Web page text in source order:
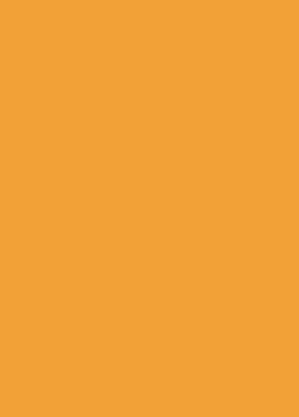
CAPPADOCIA OPEN AIR
CAPPADOCIA CAVE
CAPPADOCIA TRAVEL